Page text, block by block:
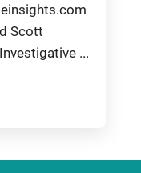
Scott
...